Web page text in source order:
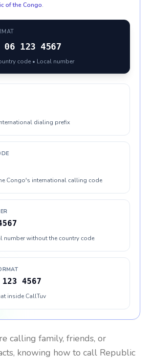
of the Congo.
06 123 4567
code • Local number
dialing prefix
Congo's international calling code
number without the country code
4567
inside CallTuv
calling family, friends, or
knowing how to call Republic